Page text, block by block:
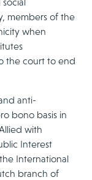
members of the
when
the court to end
anti-
bono basis in
with
Interest
International
branch of